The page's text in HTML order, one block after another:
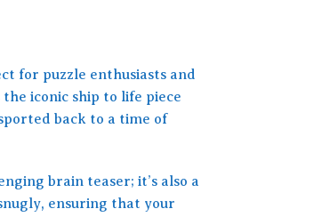
for puzzle enthusiasts and
iconic ship to life piece
back to a time of
brain teaser; it’s also a
ensuring that your